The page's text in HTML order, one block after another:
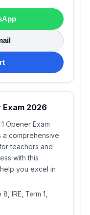
Exam 2026
Opener Exam
a comprehensive
teachers and
with this
you excel in
IRE, Term 1,